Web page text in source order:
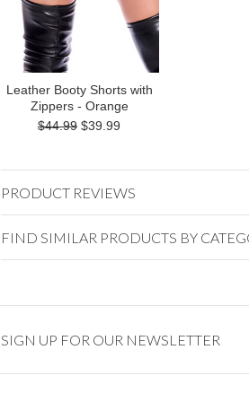
Leather Booty Shorts with
Zippers - Orange
$44.99 $39.99
PRODUCT REVIEWS
FIND SIMILAR PRODUCTS BY
SIGN UP FOR OUR NEWSLETTER